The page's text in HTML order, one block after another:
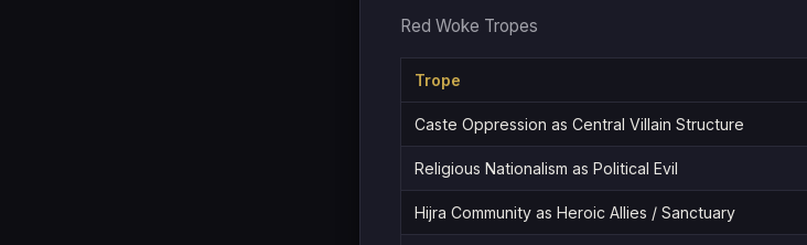
Red Woke Tropes
Trope
Caste Oppression as Central Villain Structure
Religious Nationalism as Political Evil
Hijra Community as Heroic Allies / Sanctuary